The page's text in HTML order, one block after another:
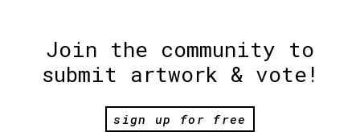
Join the community to
submit artwork & vote!
sign up for free